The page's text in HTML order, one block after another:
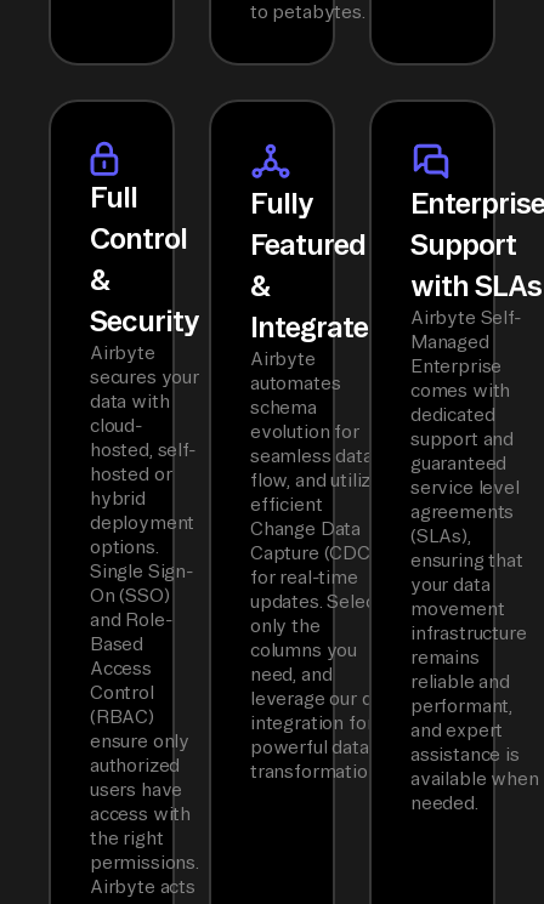
to petabytes.
Full
Control
&
Security
Airbyte
secures your
data with
cloud-
hosted, self-
hosted or
hybrid
deployment
options.
Single Sign-
On (SSO)
and Role-
Based
Access
Control
(RBAC)
ensure only
authorized
users have
access with
the right
permissions.
Airbyte acts
Fully
Featured
&
Integrated
Airbyte
automates
schema
evolution for
seamless data
flow, and utilizes
efficient
Change Data
Capture (CDC)
for real-time
updates. Select
only the
columns you
need, and
leverage our dbt
integration for
powerful data
transformations.
Support
with SLAs
Airbyte Self-
Managed
Enterprise
comes with
dedicated
support and
guaranteed
service level
agreements
(SLAs),
ensuring that
your data
movement
infrastructure
remains
reliable and
performant,
and expert
assistance is
available when
needed.